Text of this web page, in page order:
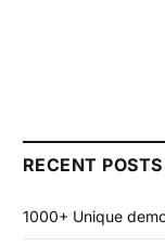
RECENT POSTS
1000+ Unique